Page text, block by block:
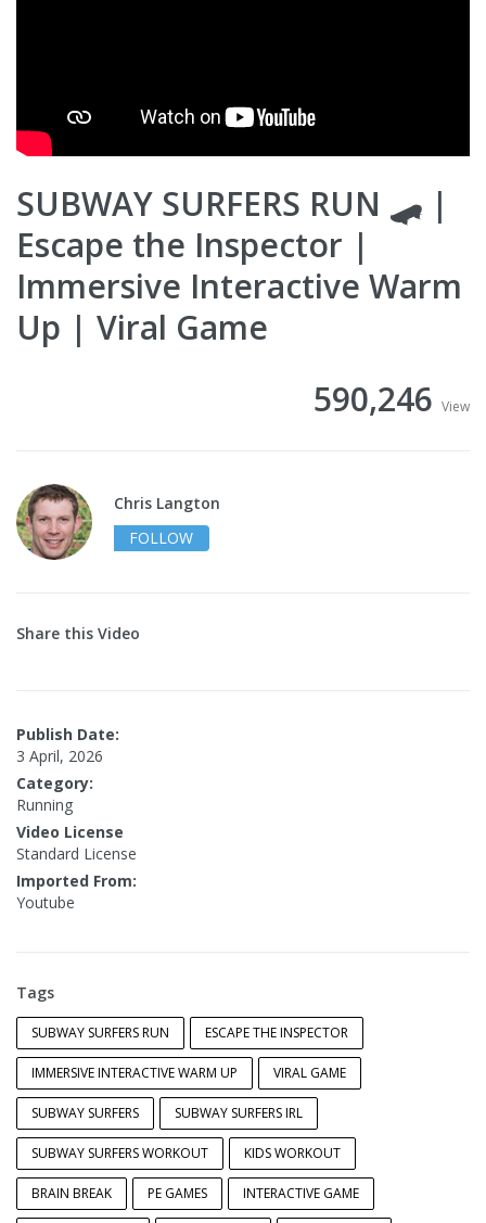
SUBWAY SURFERS RUN 🛹 |
Escape the Inspector |
Immersive Interactive Warm
Up | Viral Game
590,246 View
Chris Langton
FOLLOW
Share this Video
Publish Date:
3 April, 2026
Category:
Running
Video License
Standard License
Imported From:
Youtube
Tags
SUBWAY SURFERS RUN ESCAPE THE INSPECTOR
IMMERSIVE INTERACTIVE WARM UP VIRAL GAME
SUBWAY SURFERS SUBWAY SURFERS IRL
SUBWAY SURFERS WORKOUT KIDS WORKOUT
BRAIN BREAK PE GAMES INTERACTIVE GAME